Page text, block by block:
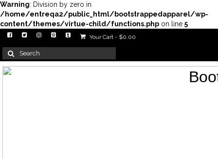
Warning: Division by zero in
/home/entreqa2/public_html/bootstrappedapparel/wp-
content/themes/virtue-child/functions.php on line 5
Your Cart - $0.00
Search
for: